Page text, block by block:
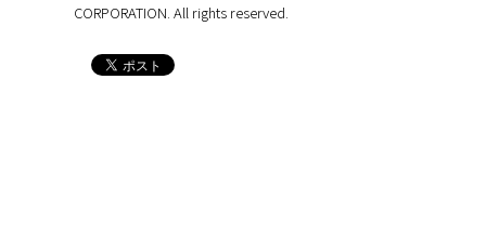
CORPORATION. All rights reserved.